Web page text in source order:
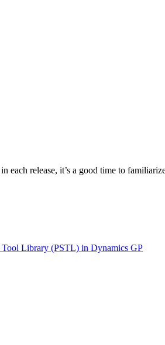
release, it’s a good time to
Tool Library (PSTL) in Dynamics GP